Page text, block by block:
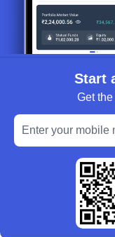
Start
Get